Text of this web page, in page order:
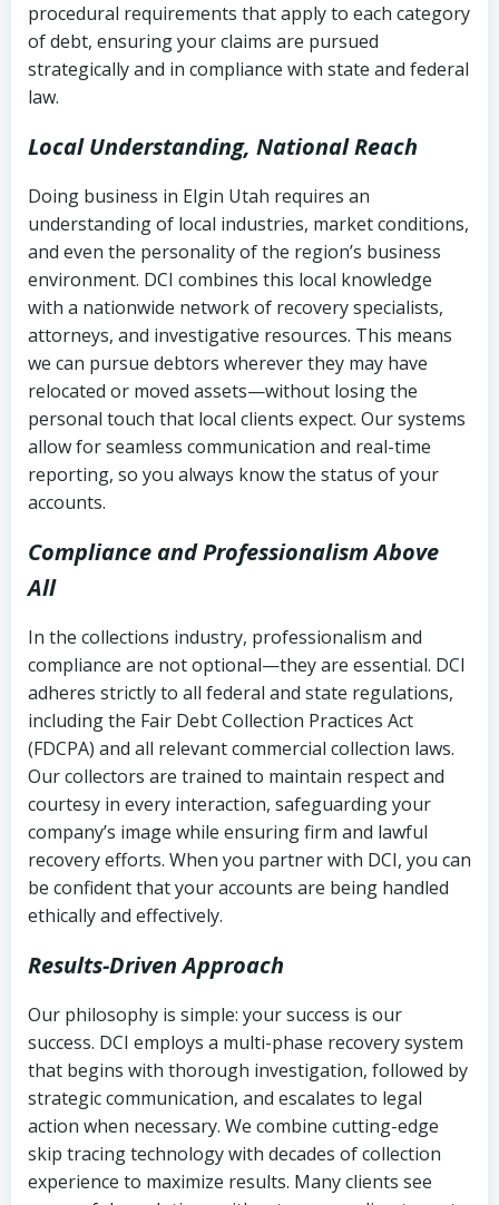
Utah Code Ann. § 76-6-520– Prohibits
deceptive or coercive collection
Notes or correspondence about prior
collection attempts
procedural requirements that apply to each category
of debt, ensuring your claims are pursued
strategically and in compliance with state and federal
law.
Local Understanding, National Reach
Doing business in Elgin Utah requires an
understanding of local industries, market conditions,
and even the personality of the region’s business
environment. DCI combines this local knowledge
with a nationwide network of recovery specialists,
attorneys, and investigative resources. This means
we can pursue debtors wherever they may have
relocated or moved assets—without losing the
personal touch that local clients expect. Our systems
allow for seamless communication and real-time
reporting, so you always know the status of your
accounts.
Compliance and Professionalism Above
All
In the collections industry, professionalism and
compliance are not optional—they are essential. DCI
adheres strictly to all federal and state regulations,
including the Fair Debt Collection Practices Act
(FDCPA) and all relevant commercial collection laws.
Our collectors are trained to maintain respect and
courtesy in every interaction, safeguarding your
company’s image while ensuring firm and lawful
recovery efforts. When you partner with DCI, you can
be confident that your accounts are being handled
ethically and effectively.
Results-Driven Approach
Our philosophy is simple: your success is our
success. DCI employs a multi-phase recovery system
that begins with thorough investigation, followed by
strategic communication, and escalates to legal
action when necessary. We combine cutting-edge
skip tracing technology with decades of collection
experience to maximize results. Many clients see